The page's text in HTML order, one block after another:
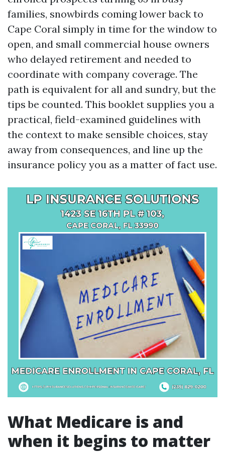
families, snowbirds coming lower back to
Cape Coral simply in time for the window to
open, and small commercial house owners
who delayed retirement and needed to
coordinate with company coverage. The
path is equivalent for all and sundry, but the
tips be counted. This booklet supplies you a
practical, field-examined guidelines with
the context to make sensible choices, stay
away from consequences, and line up the
insurance policy you as a matter of fact use.
What Medicare is and
when it begins to matter